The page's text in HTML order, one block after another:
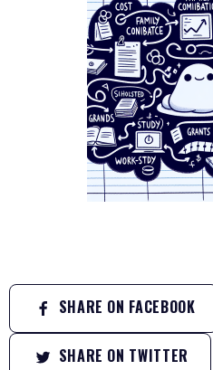
SHARE ON FACEBOOK
SHARE ON TWITTER